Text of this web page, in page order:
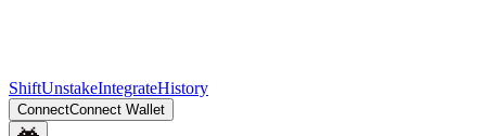
ShiftUnstakeIntegrateHistory
ConnectConnect Wallet